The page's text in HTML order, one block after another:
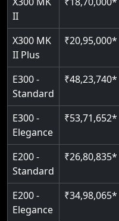
Auto re-leveling
Read More
II
X300 MK
II Plus
₹20,95,000*
E300 -
Standard
₹48,23,740*
E300 -
Elegance
₹53,71,652*
E200 -
Standard
₹26,80,835*
E200 -
Elegance
₹34,98,065*